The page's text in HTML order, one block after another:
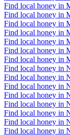
Find local honey in
Find local honey in
Find local honey in
Find local honey in
Find local honey in
Find local honey in
Find local honey in
Find local honey in
Find local honey in
Find local honey in
Find local honey in
Find local honey in
Find local honey in
Find local honey in
Find local honey in